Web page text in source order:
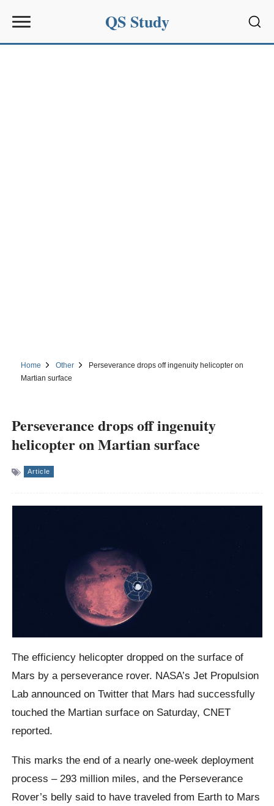
QS Study
Home Other
Perseverance drops off ingenuity helicopter on
Martian surface
Perseverance drops off ingenuity
helicopter on Martian surface
Article
The efficiency helicopter dropped on the surface of
Mars by a perseverance rover. NASA’s Jet Propulsion
Lab announced on Twitter that Mars had successfully
touched the Martian surface on Saturday, CNET
reported.
This marks the end of a nearly one-week deployment
process – 293 million miles, and the Perseverance
Rover’s belly said to have traveled from Earth to Mars